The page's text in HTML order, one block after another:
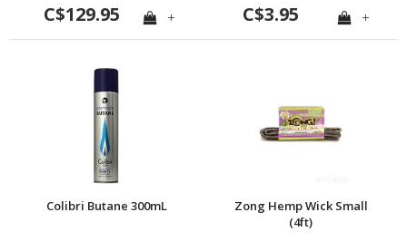
C$129.95 + C$3.95 +
Colibri Butane 300mL
Zong Hemp Wick Small
(4ft)